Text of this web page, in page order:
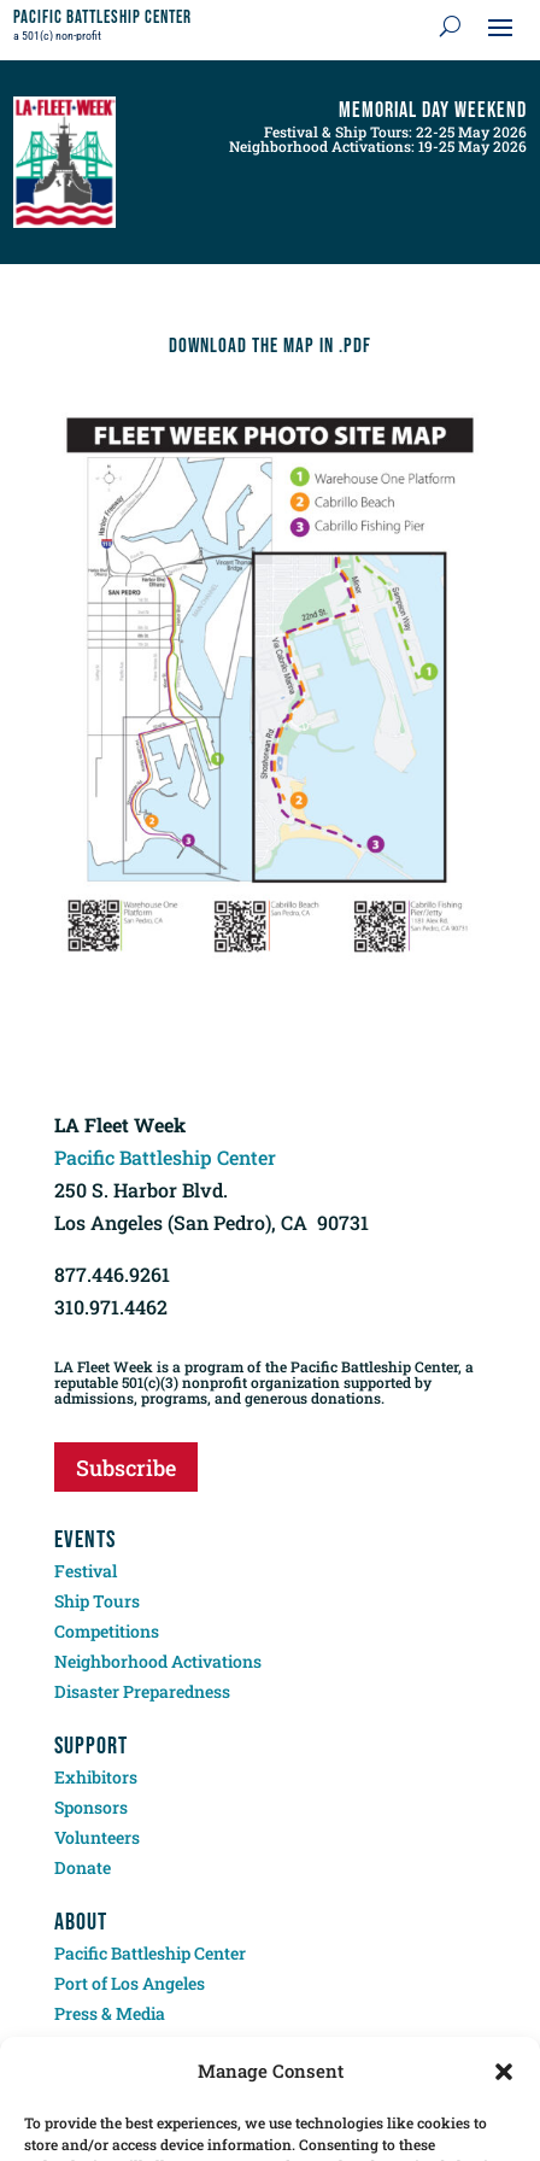
Manage Consent
To provide the best experiences, we use technologies like cookies to
store and/or access device information. Consenting to these
Pacific Battleship Center
a 501(c) non-profit
Memorial Day Weekend
Festival & Ship Tours: 22-25 May 2026
Neighborhood Activations: 19-25 May 2026
Download the map in .pdf
LA Fleet Week
Pacific Battleship Center
250 S. Harbor Blvd.
Los Angeles (San Pedro), CA 90731
877.446.9261
310.971.4462
LA Fleet Week is a program of the Pacific Battleship Center, a
reputable 501(c)(3) nonprofit organization supported by
admissions, programs, and generous donations.
Subscribe
EVENTS
Festival
Ship Tours
Competitions
Neighborhood Activations
Disaster Preparedness
SUPPORT
Exhibitors
Sponsors
Volunteers
Donate
ABOUT
Pacific Battleship Center
Port of Los Angeles
Press & Media